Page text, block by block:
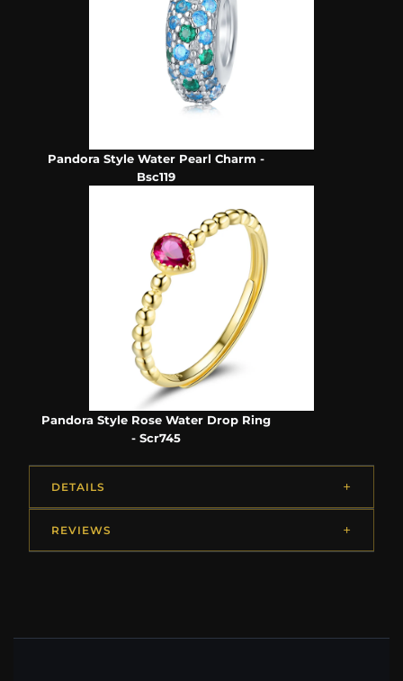
Pandora Style Water Pearl Charm -
Bsc119
Pandora Style Rose Water Drop Ring
- Scr745
DETAILS
REVIEWS